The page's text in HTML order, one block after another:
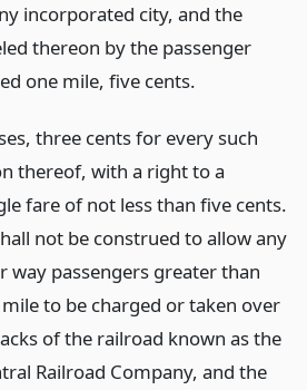
incorporated city, and the
thereon by the passenger
one mile, five cents.
three cents for every such
thereof, with a right to a
fare of not less than five cents.
not be construed to allow any
way passengers greater than
to be charged or taken over
of the railroad known as the
Railroad Company, and the